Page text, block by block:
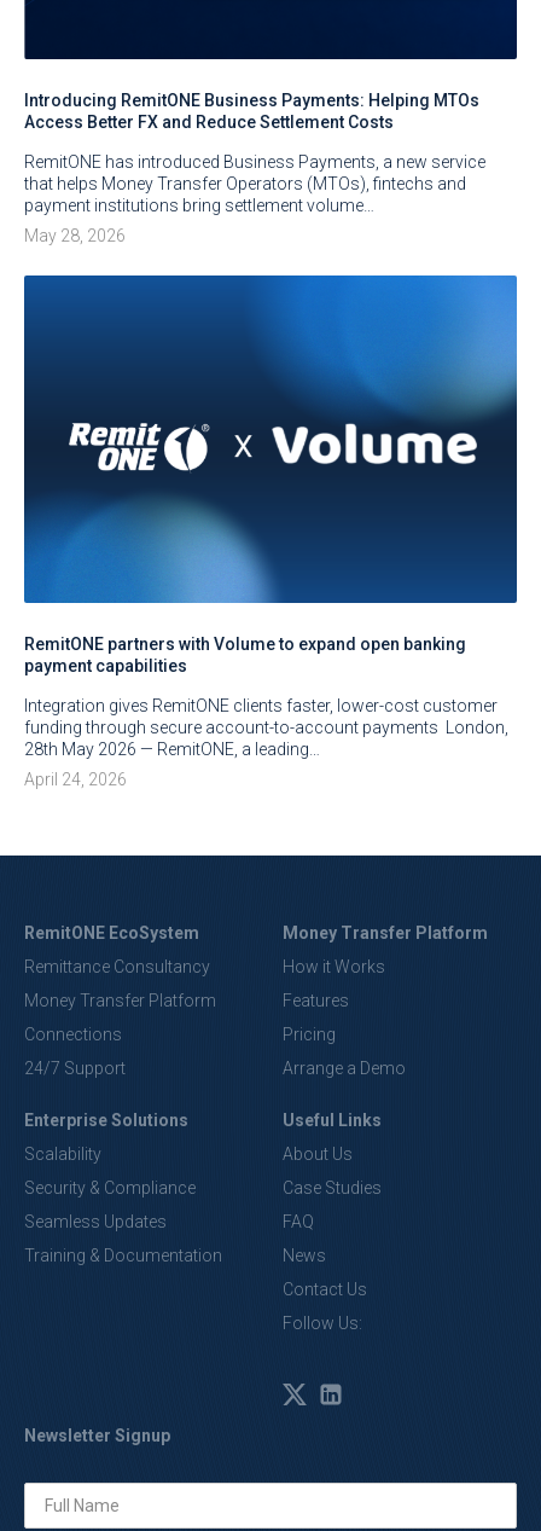
Introducing RemitONE Business Payments: Helping MTOs
Access Better FX and Reduce Settlement Costs
RemitONE has introduced Business Payments, a new service
that helps Money Transfer Operators (MTOs), fintechs and
payment institutions bring settlement volume…
May 28, 2026
RemitONE partners with Volume to expand open banking
payment capabilities
Integration gives RemitONE clients faster, lower-cost customer
funding through secure account-to-account payments London,
28th May 2026 — RemitONE, a leading…
April 24, 2026
RemitONE EcoSystem
Remittance Consultancy
Money Transfer Platform
Connections
24/7 Support
Money Transfer Platform
How it Works
Features
Pricing
Arrange a Demo
Enterprise Solutions
Scalability
Security & Compliance
Seamless Updates
Training & Documentation
Useful Links
About Us
Case Studies
FAQ
News
Contact Us
Follow Us:
Newsletter Signup